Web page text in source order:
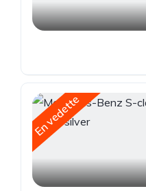
En vedette